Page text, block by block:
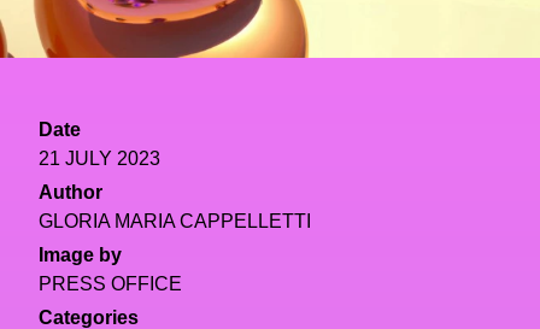
Date
21 JULY 2023
Author
GLORIA MARIA CAPPELLETTI
Image by
PRESS OFFICE
Categories